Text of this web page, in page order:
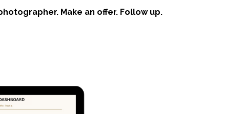
Make an offer. Follow up.